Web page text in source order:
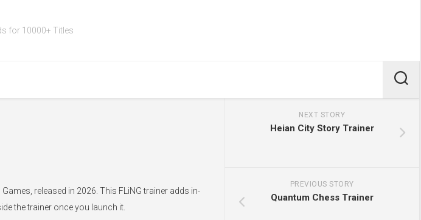
for 10000+ Titles
released in 2026. This FLiNG trainer adds in-
the trainer once you launch it.
NEXT STORY
Heian City Story Trainer
PREVIOUS STORY
Quantum Chess Trainer